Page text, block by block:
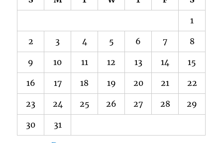
1
2 3 4 5 6 7 8
9 10 11 12 13 14 15
16 17 18 19 20 21 22
23 24 25 26 27 28 29
30 31